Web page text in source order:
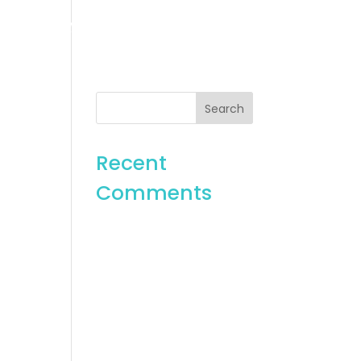
Gallery
Recent
Comments